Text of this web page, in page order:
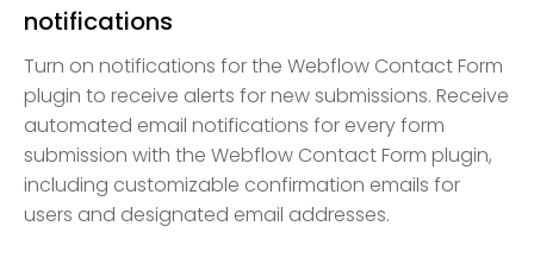
notifications
Turn on notifications for the Webflow Contact Form
plugin to receive alerts for new submissions. Receive
automated email notifications for every form
submission with the Webflow Contact Form plugin,
including customizable confirmation emails for
users and designated email addresses.